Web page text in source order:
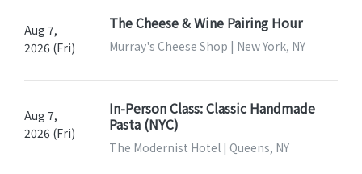
Aug 7,
2026 (Fri)
The Cheese & Wine Pairing Hour
Murray's Cheese Shop | New York, NY
Aug 7,
2026 (Fri)
In-Person Class: Classic Handmade
Pasta (NYC)
The Modernist Hotel | Queens, NY